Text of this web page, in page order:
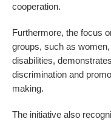
cooperation.
Furthermore, the focus
groups, such as
disabilities,
discrimination and
making.
The initiative also